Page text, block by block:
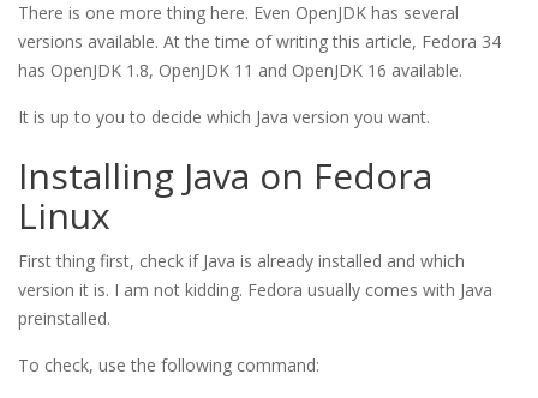
There is one more thing here. Even OpenJDK has several
versions available. At the time of writing this article, Fedora 34
has OpenJDK 1.8, OpenJDK 11 and OpenJDK 16 available.
It is up to you to decide which Java version you want.
Installing Java on Fedora
Linux
First thing first, check if Java is already installed and which
version it is. I am not kidding. Fedora usually comes with Java
preinstalled.
To check, use the following command: